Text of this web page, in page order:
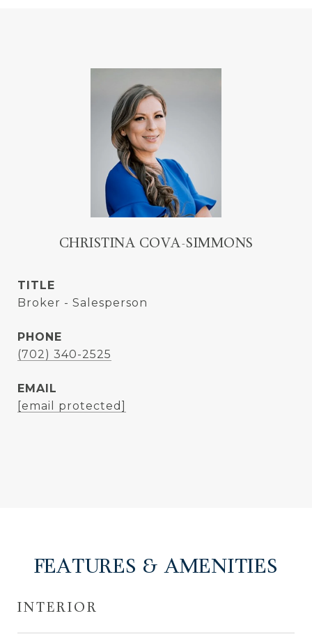
CHRISTINA COVA-SIMMONS
TITLE
Broker - Salesperson
PHONE
(702) 340-2525
EMAIL
[email protected]
FEATURES & AMENITIES
INTERIOR